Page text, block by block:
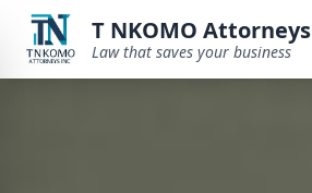
T NKOMO Attorneys
Law that saves your business